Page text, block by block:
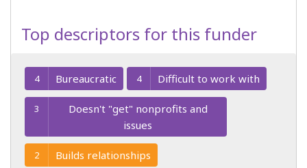
Top descriptors for this funder
4 Bureaucratic 4 Difficult to work with
3
Doesn't "get" nonprofits and
issues
2 Builds relationships